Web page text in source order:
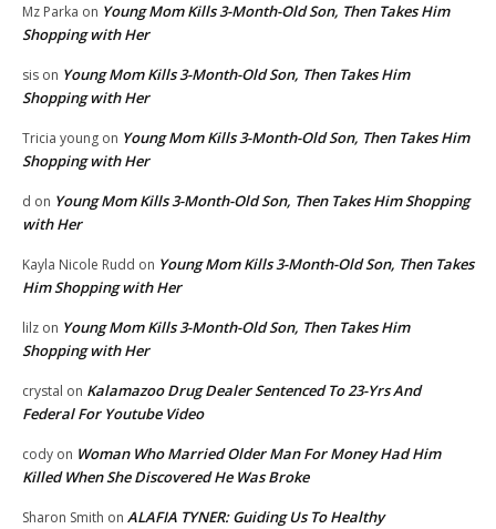
Mz Parka on Young Mom Kills 3-Month-Old Son, Then Takes Him
Shopping with Her
sis on Young Mom Kills 3-Month-Old Son, Then Takes Him
Shopping with Her
Tricia young on Young Mom Kills 3-Month-Old Son, Then Takes Him
Shopping with Her
d on Young Mom Kills 3-Month-Old Son, Then Takes Him Shopping
with Her
Kayla Nicole Rudd on Young Mom Kills 3-Month-Old Son, Then Takes
Him Shopping with Her
lilz on Young Mom Kills 3-Month-Old Son, Then Takes Him
Shopping with Her
crystal on Kalamazoo Drug Dealer Sentenced To 23-Yrs And
Federal For Youtube Video
cody on Woman Who Married Older Man For Money Had Him
Killed When She Discovered He Was Broke
Sharon Smith on ALAFIA TYNER: Guiding Us To Healthy